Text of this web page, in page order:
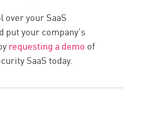
over your SaaS
put your company’s
requesting a demo of
SaaS today.